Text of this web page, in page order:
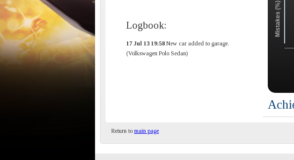
Logbook:
17 Jul 13 19:58 New car added to garage.
(Volkswagen Polo Sedan)
Mistakes (%)
Return to main page